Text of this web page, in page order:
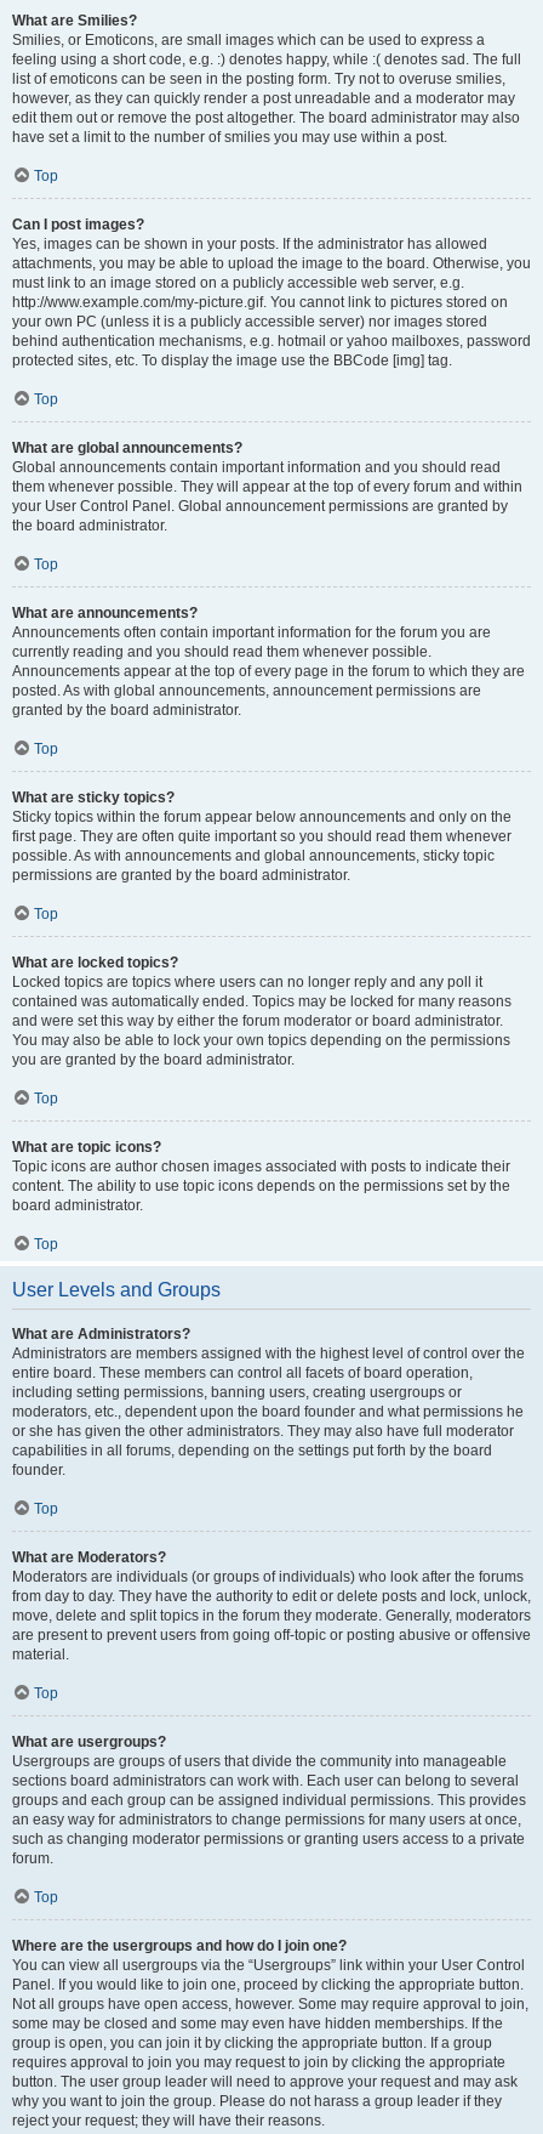
What are Smilies?
Smilies, or Emoticons, are small images which can be used to express a
feeling using a short code, e.g. :) denotes happy, while :( denotes sad. The full
list of emoticons can be seen in the posting form. Try not to overuse smilies,
however, as they can quickly render a post unreadable and a moderator may
edit them out or remove the post altogether. The board administrator may also
have set a limit to the number of smilies you may use within a post.
Top
Can I post images?
Yes, images can be shown in your posts. If the administrator has allowed
attachments, you may be able to upload the image to the board. Otherwise, you
must link to an image stored on a publicly accessible web server, e.g.
http://www.example.com/my-picture.gif. You cannot link to pictures stored on
your own PC (unless it is a publicly accessible server) nor images stored
behind authentication mechanisms, e.g. hotmail or yahoo mailboxes, password
protected sites, etc. To display the image use the BBCode [img] tag.
Top
What are global announcements?
Global announcements contain important information and you should read
them whenever possible. They will appear at the top of every forum and within
your User Control Panel. Global announcement permissions are granted by
the board administrator.
Top
What are announcements?
Announcements often contain important information for the forum you are
currently reading and you should read them whenever possible.
Announcements appear at the top of every page in the forum to which they are
posted. As with global announcements, announcement permissions are
granted by the board administrator.
Top
What are sticky topics?
Sticky topics within the forum appear below announcements and only on the
first page. They are often quite important so you should read them whenever
possible. As with announcements and global announcements, sticky topic
permissions are granted by the board administrator.
Top
What are locked topics?
Locked topics are topics where users can no longer reply and any poll it
contained was automatically ended. Topics may be locked for many reasons
and were set this way by either the forum moderator or board administrator.
You may also be able to lock your own topics depending on the permissions
you are granted by the board administrator.
Top
What are topic icons?
Topic icons are author chosen images associated with posts to indicate their
content. The ability to use topic icons depends on the permissions set by the
board administrator.
Top
User Levels and Groups
What are Administrators?
Administrators are members assigned with the highest level of control over the
entire board. These members can control all facets of board operation,
including setting permissions, banning users, creating usergroups or
moderators, etc., dependent upon the board founder and what permissions he
or she has given the other administrators. They may also have full moderator
capabilities in all forums, depending on the settings put forth by the board
founder.
Top
What are Moderators?
Moderators are individuals (or groups of individuals) who look after the forums
from day to day. They have the authority to edit or delete posts and lock, unlock,
move, delete and split topics in the forum they moderate. Generally, moderators
are present to prevent users from going off-topic or posting abusive or offensive
material.
Top
What are usergroups?
Usergroups are groups of users that divide the community into manageable
sections board administrators can work with. Each user can belong to several
groups and each group can be assigned individual permissions. This provides
an easy way for administrators to change permissions for many users at once,
such as changing moderator permissions or granting users access to a private
forum.
Top
Where are the usergroups and how do I join one?
You can view all usergroups via the “Usergroups” link within your User Control
Panel. If you would like to join one, proceed by clicking the appropriate button.
Not all groups have open access, however. Some may require approval to join,
some may be closed and some may even have hidden memberships. If the
group is open, you can join it by clicking the appropriate button. If a group
requires approval to join you may request to join by clicking the appropriate
button. The user group leader will need to approve your request and may ask
why you want to join the group. Please do not harass a group leader if they
reject your request; they will have their reasons.